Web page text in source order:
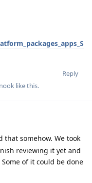
Reply
like this.
that somehow. We took
reviewing it yet and
of it could be done